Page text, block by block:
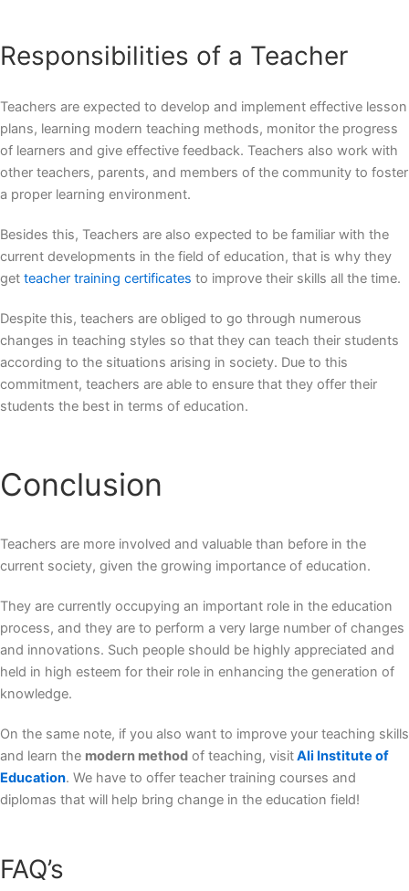
Responsibilities of a Teacher
Teachers are expected to develop and implement effective lesson
plans, learning modern teaching methods, monitor the progress
of learners and give effective feedback. Teachers also work with
other teachers, parents, and members of the community to foster
a proper learning environment.
Besides this, Teachers are also expected to be familiar with the
current developments in the field of education, that is why they
get teacher training certificates to improve their skills all the time.
Despite this, teachers are obliged to go through numerous
changes in teaching styles so that they can teach their students
according to the situations arising in society. Due to this
commitment, teachers are able to ensure that they offer their
students the best in terms of education.
Conclusion
Teachers are more involved and valuable than before in the
current society, given the growing importance of education.
They are currently occupying an important role in the education
process, and they are to perform a very large number of changes
and innovations. Such people should be highly appreciated and
held in high esteem for their role in enhancing the generation of
knowledge.
On the same note, if you also want to improve your teaching skills
and learn the modern method of teaching, visitAli Institute of
Education. We have to offer teacher training courses and
diplomas that will help bring change in the education field!
FAQ’s